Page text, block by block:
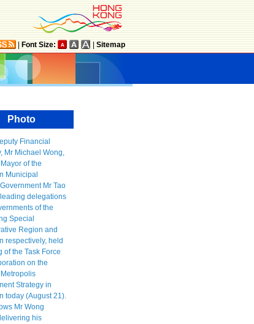
Font Size: Sitemap
Photo